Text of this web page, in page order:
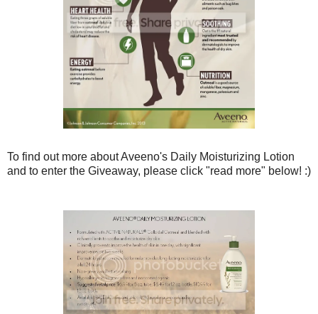
To find out more about Aveeno's Daily Moisturizing Lotion
and to enter the Giveaway, please click "read more" below! :)